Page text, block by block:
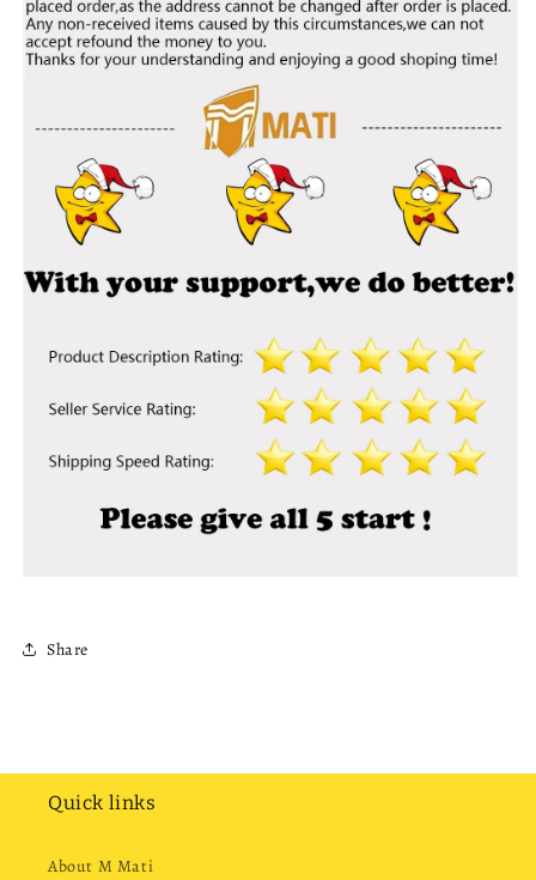
Share
Quick links
About M Mati